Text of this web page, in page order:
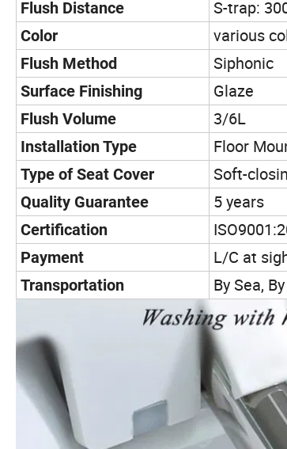
Flush Distance S-trap:
Color various
Flush Method Siphonic
Surface Finishing Glaze
Flush Volume 3/6L
Installation Type Floor
Type of Seat Cover Soft-
Quality Guarantee 5 years
Certification
Payment L/C at
Transportation By Sea,